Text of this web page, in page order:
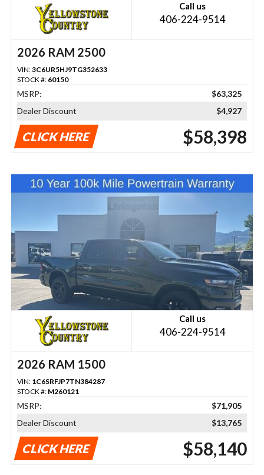
Call us
406-224-9514
2026 RAM 2500
VIN:3C6UR5HJ9TG352633
STOCK #: 60150
MSRP:
$63,325
Dealer Discount
$4,927
CLICK HERE $58,398
Call us
406-224-9514
2026 RAM 1500
VIN: 1C6SRFJP7TN384287
STOCK #: M260121
MSRP:
$71,905
Dealer Discount
$13,765
CLICK HERE $58,140